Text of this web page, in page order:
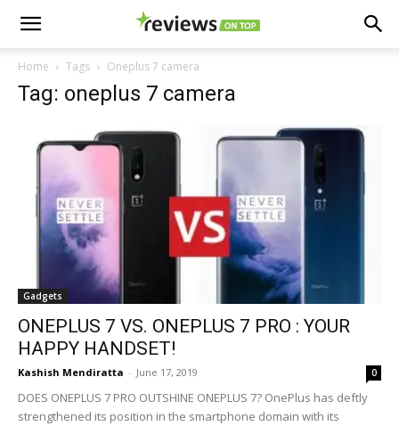
Home Tags Oneplus 7 camera
Tag: oneplus 7 camera
Gadgets
ONEPLUS 7 VS. ONEPLUS 7 PRO : YOUR
HAPPY HANDSET!
Kashish Mendiratta - June 17, 2019 0
DOES ONEPLUS 7 PRO OUTSHINE ONEPLUS 7? OnePlus has deftly
strengthened its position in the smartphone domain with its